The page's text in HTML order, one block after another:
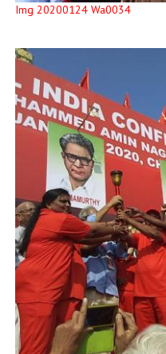
Img 20200124 Wa0034